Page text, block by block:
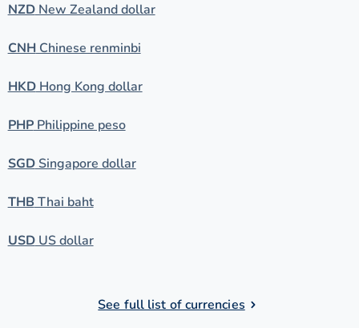
NZDNew Zealand dollar
CNHChinese renminbi
HKDHong Kong dollar
PHPPhilippine peso
SGDSingapore dollar
THBThai baht
USDUS dollar
See full list of currencies